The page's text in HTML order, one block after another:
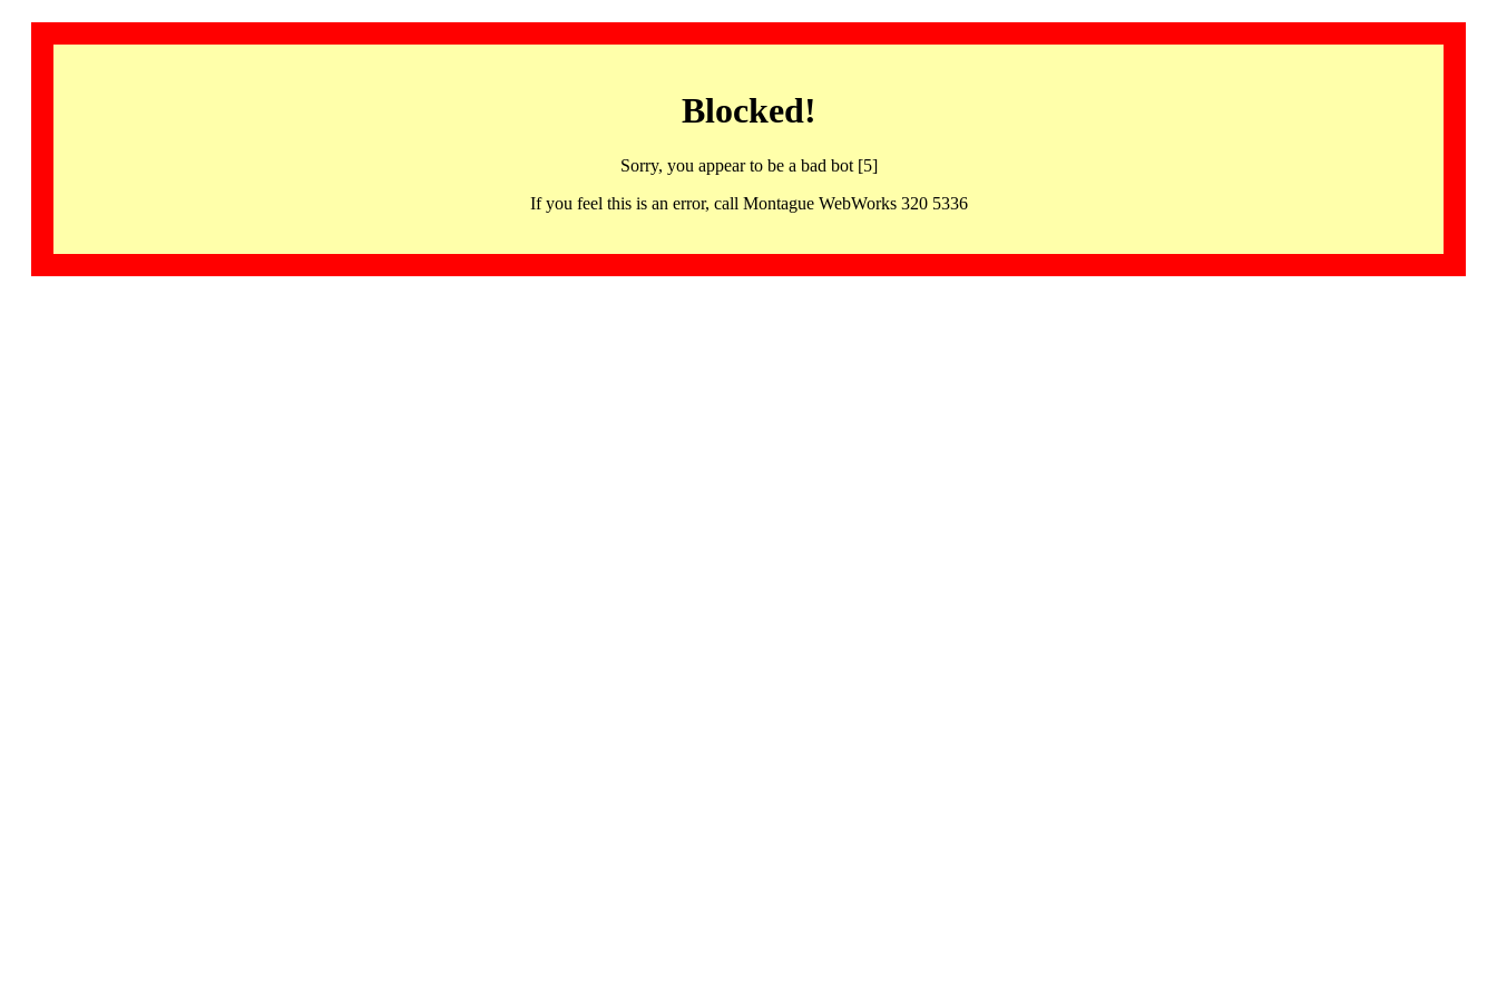
Blocked!
Sorry, you appear to be a bad bot [5]
If you feel this is an error, call Montague WebWorks 320 5336